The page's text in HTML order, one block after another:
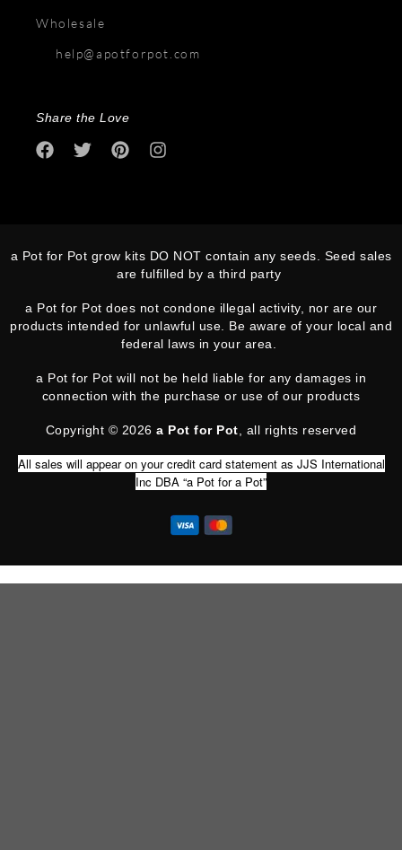
Wholesale
help@apotforpot.com
Share the Love
a Pot for Pot grow kits DO NOT contain any seeds. Seed sales
are fulfilled by a third party
a Pot for Pot does not condone illegal activity, nor are our
products intended for unlawful use. Be aware of your local and
federal laws in your area.
a Pot for Pot will not be held liable for any damages in
connection with the purchase or use of our products
Copyright © 2026a Pot for Pot , all rights reserved
All sales will appear on your credit card statement as JJS International
Inc DBA “a Pot for a Pot”